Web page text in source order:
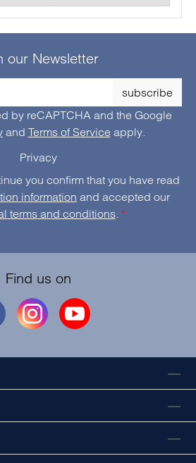
our Newsletter
subscribe
by reCAPTCHA and the Google
and Terms of Service apply.
Privacy
you confirm that you have read
information
terms and conditions. *
Find us on